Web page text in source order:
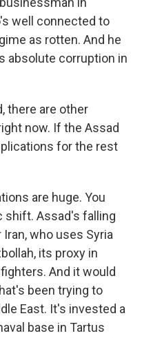
well connected to
as rotten. And he
absolute corruption in
there are other
now. If the Assad
for the rest
are huge. You
shift. Assad's falling
who uses Syria
its proxy in
And it would
been trying to
East. It's invested a
base in Tartus